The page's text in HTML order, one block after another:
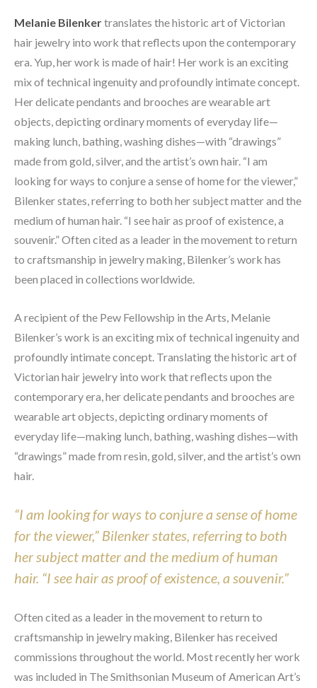
Melanie Bilenker translates the historic art of Victorian
hair jewelry into work that reflects upon the contemporary
era. Yup, her work is made of hair! Her work is an exciting
mix of technical ingenuity and profoundly intimate concept.
Her delicate pendants and brooches are wearable art
objects, depicting ordinary moments of everyday life—
making lunch, bathing, washing dishes—with “drawings”
made from gold, silver, and the artist’s own hair. “I am
looking for ways to conjure a sense of home for the viewer,”
Bilenker states, referring to both her subject matter and the
medium of human hair. “I see hair as proof of existence, a
souvenir.” Often cited as a leader in the movement to return
to craftsmanship in jewelry making, Bilenker’s work has
been placed in collections worldwide.
A recipient of the Pew Fellowship in the Arts, Melanie
Bilenker’s work is an exciting mix of technical ingenuity and
profoundly intimate concept. Translating the historic art of
Victorian hair jewelry into work that reflects upon the
contemporary era, her delicate pendants and brooches are
wearable art objects, depicting ordinary moments of
everyday life—making lunch, bathing, washing dishes—with
“drawings” made from resin, gold, silver, and the artist’s own
hair.
“I am looking for ways to conjure a sense of home
for the viewer,” Bilenker states, referring to both
her subject matter and the medium of human
hair. “I see hair as proof of existence, a souvenir.”
Often cited as a leader in the movement to return to
craftsmanship in jewelry making, Bilenker has received
commissions throughout the world. Most recently her work
was included in The Smithsonian Museum of American Art’s